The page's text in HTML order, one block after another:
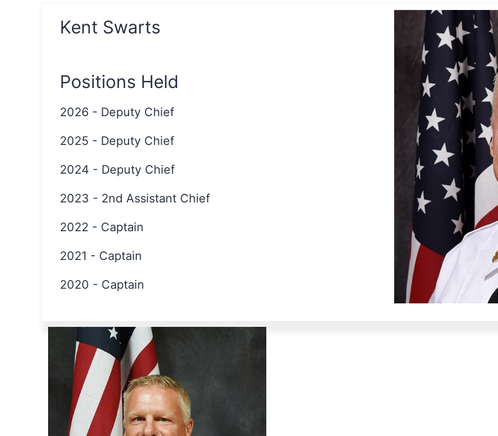
Kent Swarts
Positions Held
2026 - Deputy Chief
2025 - Deputy Chief
2024 - Deputy Chief
2023 - 2nd Assistant Chief
2022 - Captain
2021 - Captain
2020 - Captain